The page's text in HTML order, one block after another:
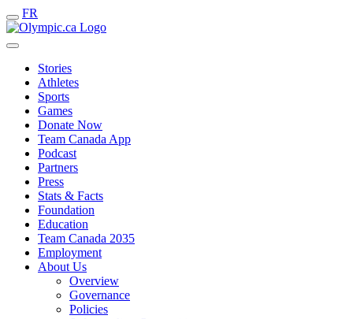
FR
Stories
Athletes
Sports
Games
Donate Now
Team Canada App
Podcast
Partners
Press
Stats & Facts
Foundation
Education
Team Canada 2035
Employment
About Us
Overview
Governance
Policies